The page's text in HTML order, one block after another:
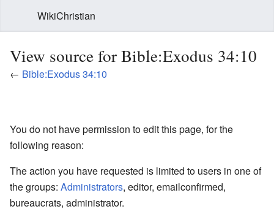
WikiChristian
View source for Bible:Exodus 34:10
← Bible:Exodus 34:10
You do not have permission to edit this page, for the
following reason:
The action you have requested is limited to users in one of
the groups: Administrators, editor, emailconfirmed,
bureaucrats, administrator.